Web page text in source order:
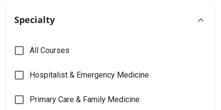
Specialty
All Courses
Hospitalist & Emergency Medicine
Primary Care & Family Medicine